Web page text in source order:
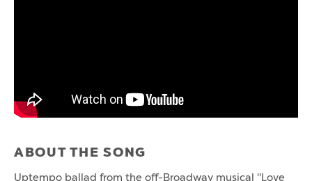
ABOUT THE SONG
Uptempo ballad from the off-Broadway musical "Love